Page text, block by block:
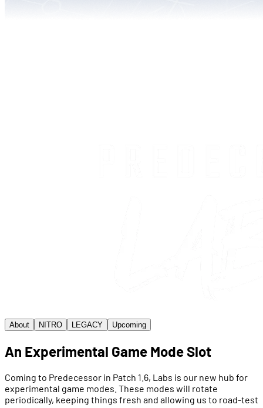
About NITRO LEGACY Upcoming
An Experimental Game Mode Slot
Coming to Predecessor in Patch 1.6, Labs is our new hub for
experimental game modes. These modes will rotate
periodically, keeping things fresh and allowing us to road-test